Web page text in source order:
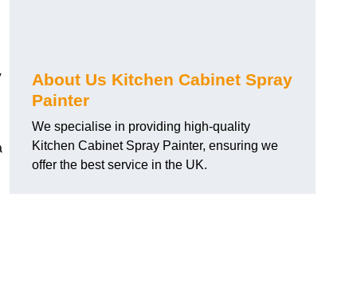
About Us Kitchen Cabinet Spray
Painter
We specialise in providing high-quality
Kitchen Cabinet Spray Painter, ensuring we
offer the best service in the UK.